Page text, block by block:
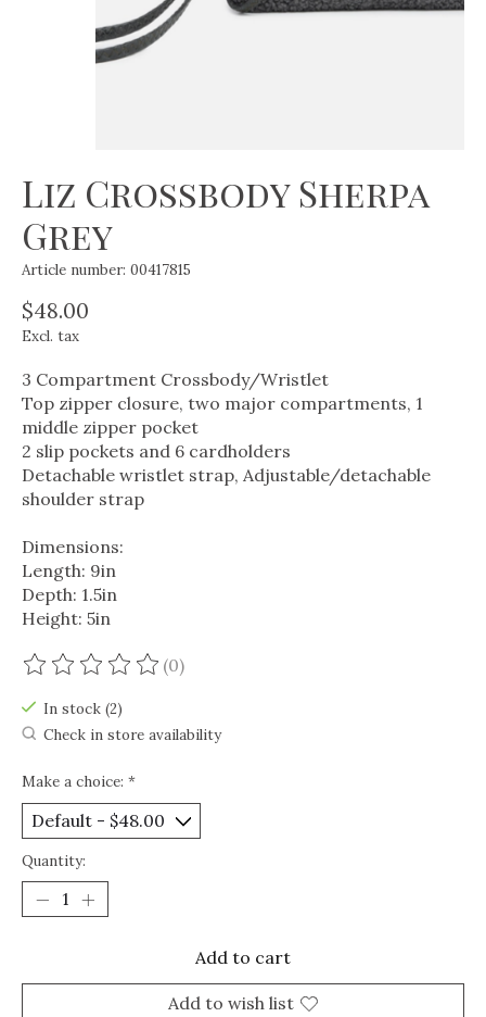
Liz Crossbody Sherpa
Grey
Article number: 00417815
$48.00
Excl. tax
3 Compartment Crossbody/Wristlet
Top zipper closure, two major compartments, 1
middle zipper pocket
2 slip pockets and 6 cardholders
Detachable wristlet strap, Adjustable/detachable
shoulder strap
Dimensions:
Length: 9in
Depth: 1.5in
Height: 5in
The rating of this product is
(0)
In stock (2)
Check in store availability
Make a choice: *
Quantity:
Add to cart
Add to wish list